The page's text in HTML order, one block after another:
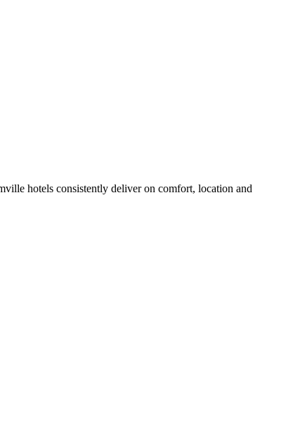
hotels consistently deliver on comfort, location and